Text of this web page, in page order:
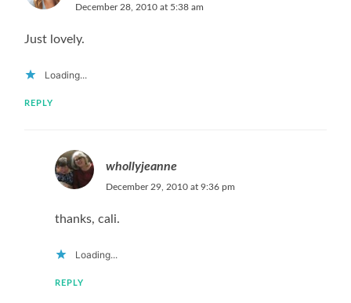
December 28, 2010 at 5:38 am
Just lovely.
Loading...
REPLY
whollyjeanne
December 29, 2010 at 9:36 pm
thanks, cali.
Loading...
REPLY